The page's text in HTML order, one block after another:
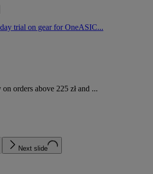
trial on gear for OneASIC...
orders above 225 zł and ...
Next slide